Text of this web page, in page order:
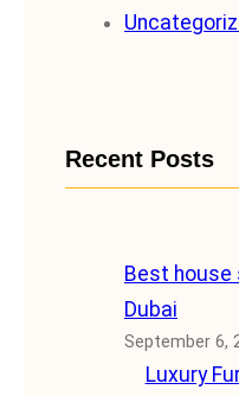
Recent Posts
Best house
Dubai
September 6,
Luxury